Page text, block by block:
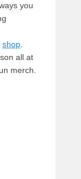
you
shop
all at
merch.